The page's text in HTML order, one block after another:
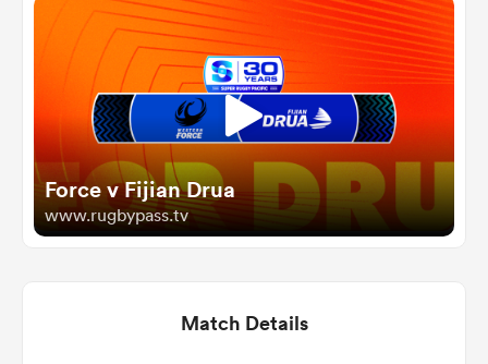
Women
Force v Fijian Drua
www.rugbypass.tv
Match Details